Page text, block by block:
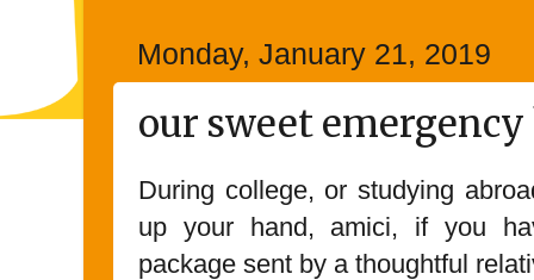
Monday, January 21, 2019
our sweet
During college, or studying
up your hand, amici, if you
package sent by a thoughtful